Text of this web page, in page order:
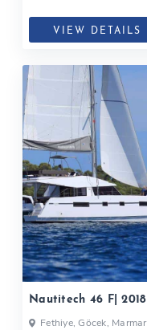
VIEW DETAILS
Nautitech 46 F| 2018